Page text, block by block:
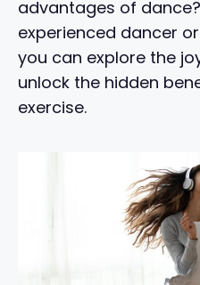
advantages of
experienced dancer
you can explore the
unlock the hidden
exercise.